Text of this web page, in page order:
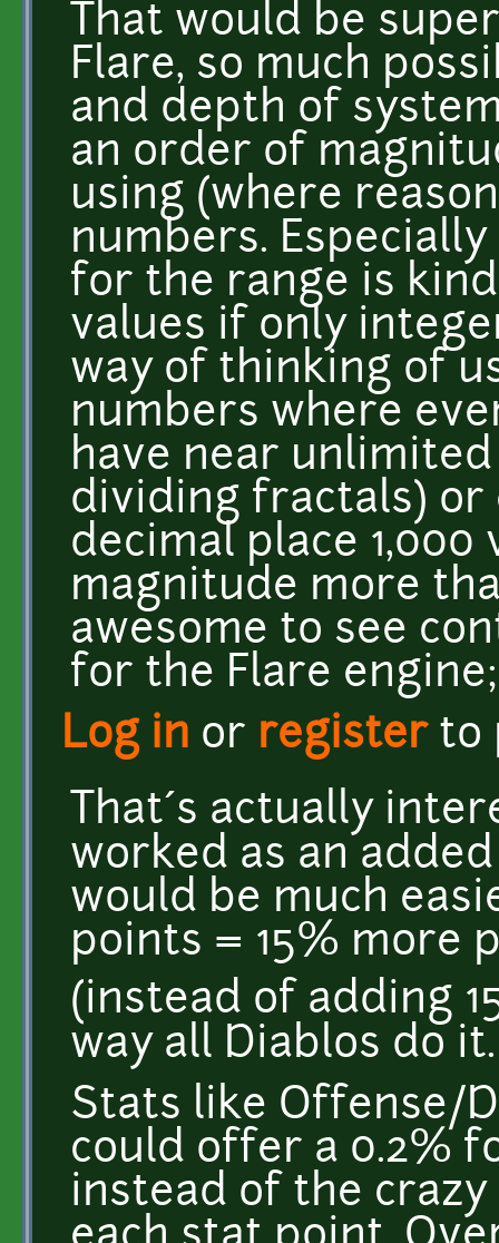
That would be
Flare, so much
and depth of
an order of
using (where
numbers.
for the range is
values if only
way of thinking of
numbers where
have near
dividing fractals) or
decimal place
magnitude more
awesome to see
for the Flare
Log in or registerto
That´s actually
worked as an
would be much
points = 15% more
(instead of adding
way all Diablos do it.
Stats like Offense/
could offer a 0.2%
instead of the